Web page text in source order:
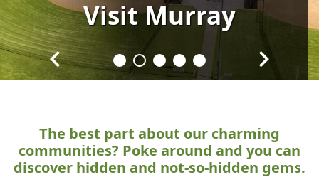
VisitMurray
VisitMurray
VisitMurray
VisitMurray
VisitMurray
The best part about our charming
communities? Poke around and you can
discover hidden and not-so-hidden gems.